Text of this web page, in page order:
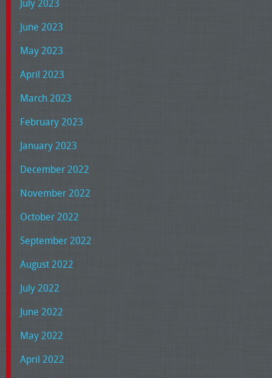
July 2023
June 2023
May 2023
April 2023
March 2023
February 2023
January 2023
December 2022
November 2022
October 2022
September 2022
August 2022
July 2022
June 2022
May 2022
April 2022